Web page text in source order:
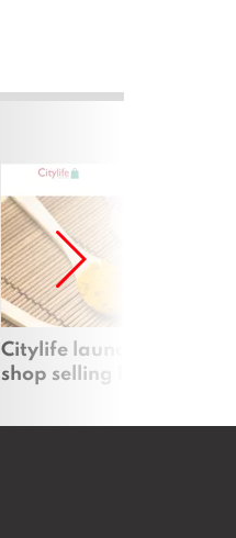
Citylife launches new
shop selling local